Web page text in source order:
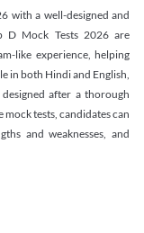
with a well-designed and
D Mock Tests 2026 are
like experience, helping
in both Hindi and English,
after a thorough
tests, candidates can
and weaknesses, and